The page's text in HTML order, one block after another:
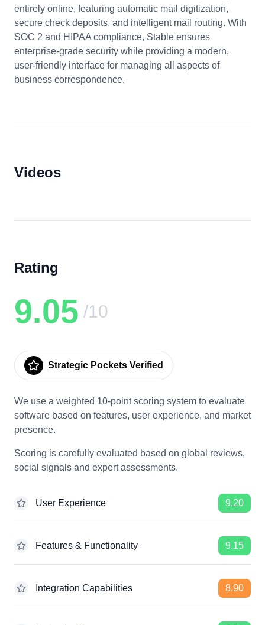
entirely online, featuring automatic mail digitization,
secure check deposits, and intelligent mail routing. With
SOC 2 and HIPAA compliance, Stable ensures
enterprise-grade security while providing a modern,
user-friendly interface for managing all aspects of
business correspondence.
Videos
Rating
9.05 /10
Strategic Pockets Verified
We use a weighted 10-point scoring system to evaluate
software based on features, user experience, and market
presence.
Scoring is carefully evaluated based on global reviews,
social signals and expert assessments.
User Experience 9.20
Features & Functionality 9.15
Integration Capabilities 8.90